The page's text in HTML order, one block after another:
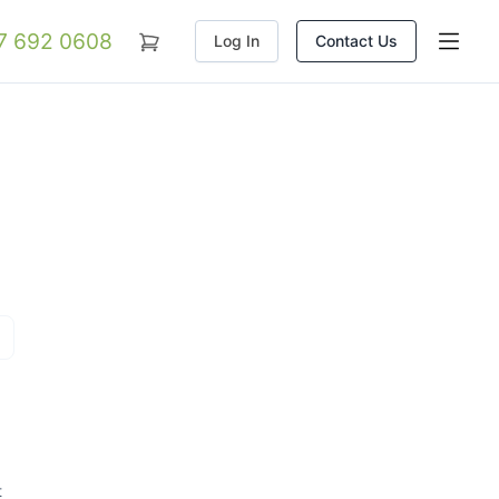
692 0608 Log In Contact Us